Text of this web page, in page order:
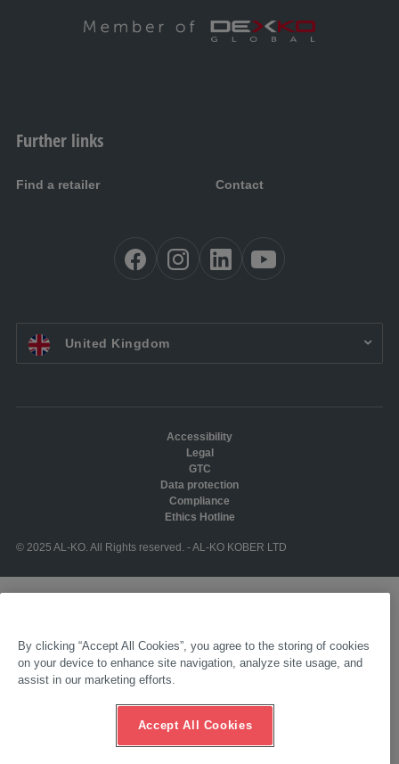
Further links
Find a retailer Contact
EN UK:United Kingdom
© 2025 AL-KO. All Rights reserved. - AL-KO KOBER LTD
Accessibility
Legal
GTC
Data protection
Compliance
Ethics Hotline
By clicking “Accept All Cookies”, you agree to the storing of cookies
on your device to enhance site navigation, analyze site usage, and
assist in our marketing efforts.
Accept All Cookies